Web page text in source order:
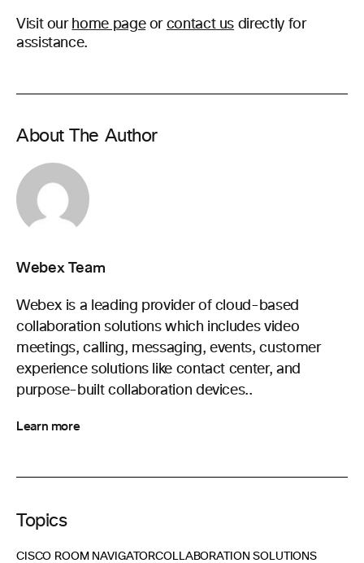
Visit our home pageor contact us directly for
assistance.
About The Author
Webex Team
Webex is a leading provider of cloud-based
collaboration solutions which includes video
meetings, calling, messaging, events, customer
experience solutions like contact center, and
purpose-built collaboration devices..
Learn more
Topics
CISCO ROOM NAVIGATORCOLLABORATION SOLUTIONS